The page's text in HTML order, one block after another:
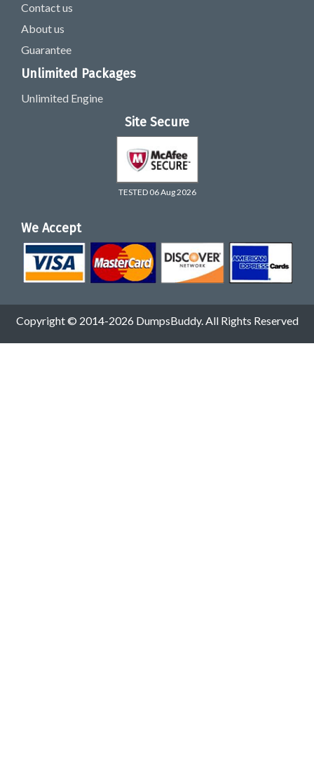
Contact us
About us
Guarantee
Unlimited Packages
Unlimited Engine
Site Secure
TESTED 06 Aug 2026
We Accept
Copyright © 2014-2026 DumpsBuddy. All Rights Reserved